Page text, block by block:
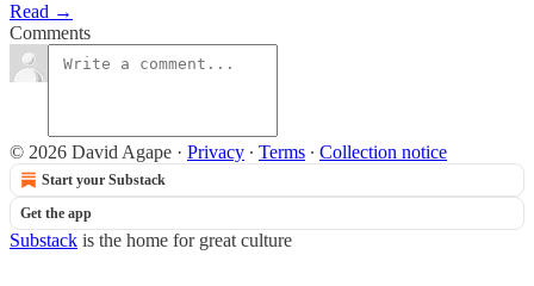
Read →
Comments
© 2026 David Agape · Privacy ∙ Terms ∙ Collection notice
Start your Substack
Get the app
Substack is the home for great culture